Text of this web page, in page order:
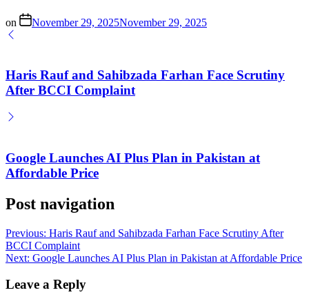
on November 29, 2025November 29, 2025
Haris Rauf and Sahibzada Farhan Face Scrutiny
After BCCI Complaint
Google Launches AI Plus Plan in Pakistan at
Affordable Price
Post navigation
Previous: Haris Rauf and Sahibzada Farhan Face Scrutiny After
BCCI Complaint
Next: Google Launches AI Plus Plan in Pakistan at Affordable Price
Leave a Reply